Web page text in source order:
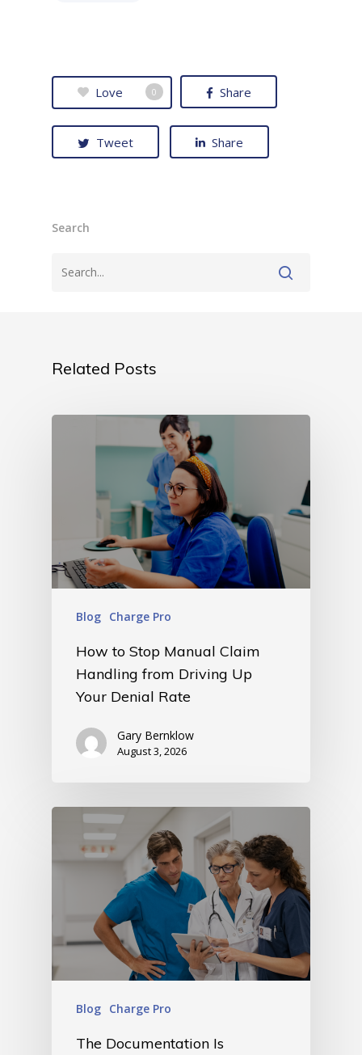
Love 0 Share
Tweet Share
Search
Related Posts
Blog Charge Pro
How to Stop Manual Claim
Handling from Driving Up
Your Denial Rate
Gary Bernklow
August 3, 2026
Blog Charge Pro
The Documentation Is